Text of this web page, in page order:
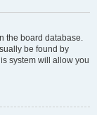
the board database.
be found by
system will allow you